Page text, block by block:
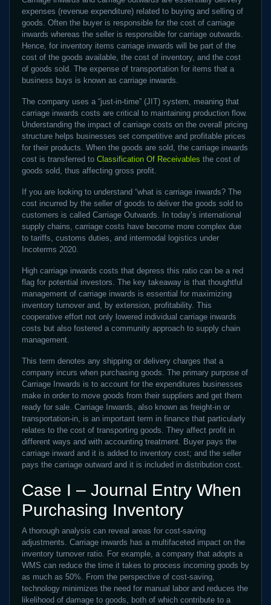
expenses (revenue expenditure) related to buying and selling of
goods. Often the buyer is responsible for the cost of carriage
inwards whereas the seller is responsible for carriage outwards.
Hence, for inventory items carriage inwards will be part of the
cost of the goods available, the cost of inventory, and the cost
of goods sold. The expense of transportation for items that a
business buys is known as carriage inwards.
The company uses a “just-in-time” (JIT) system, meaning that
carriage inwards costs are critical to maintaining production flow.
Understanding the impact of carriage costs on the overall pricing
structure helps businesses set competitive and profitable prices
for their products. When the goods are sold, the carriage inwards
cost is transferred to Classification Of Receivables the cost of
goods sold, thus affecting gross profit.
If you are looking to understand “what is carriage inwards? The
cost incurred by the seller of goods to deliver the goods sold to
customers is called Carriage Outwards. In today’s international
supply chains, carriage costs have become more complex due
to tariffs, customs duties, and intermodal logistics under
Incoterms 2020.
High carriage inwards costs that depress this ratio can be a red
flag for potential investors. The key takeaway is that thoughtful
management of carriage inwards is essential for maximizing
inventory turnover and, by extension, profitability. This
cooperative effort not only lowered individual carriage inwards
costs but also fostered a community approach to supply chain
management.
This term denotes any shipping or delivery charges that a
company incurs when purchasing goods. The primary purpose of
Carriage Inwards is to account for the expenditures businesses
make in order to move goods from their suppliers and get them
ready for sale. Carriage Inwards, also known as freight-in or
transportation-in, is an important term in finance that particularly
relates to the cost of transporting goods. They affect profit in
different ways and with accounting treatment. Buyer pays the
carriage inward and it is added to inventory cost; and the seller
pays the carriage outward and it is included in distribution cost.
Case I – Journal Entry When
Purchasing Inventory
A thorough analysis can reveal areas for cost-saving
adjustments. Carriage inwards has a multifaceted impact on the
inventory turnover ratio. For example, a company that adopts a
WMS can reduce the time it takes to process incoming goods by
as much as 50%. From the perspective of cost-saving,
technology minimizes the need for manual labor and reduces the
likelihood of damage to goods, both of which contribute to a